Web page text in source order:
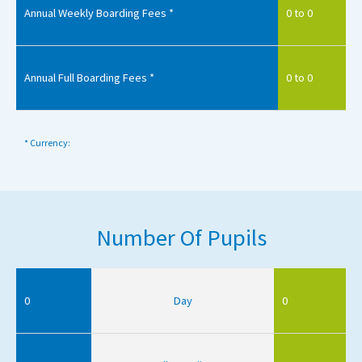
Annual Weekly Boarding Fees * 0 to 0
Annual Full Boarding Fees * 0 to 0
* Currency:
Number Of Pupils
0 Day 0